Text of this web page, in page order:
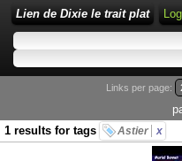
Lien de Dixie le trait plat
Links per page:
1 results for tags
Astier x